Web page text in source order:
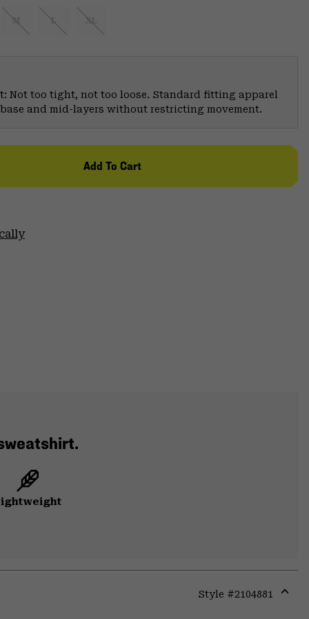
M L XL
Not too tight, not too loose. Standard fitting apparel
and mid-layers without restricting movement.
Add To Cart
Style #2104881